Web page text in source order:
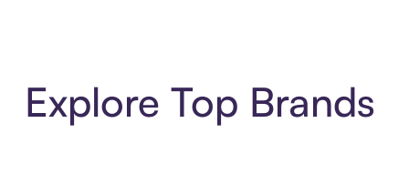
Explore Top Brands